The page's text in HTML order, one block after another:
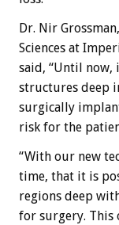
Dr. Nir
Sciences at
said, “Until
structures deep
surgically
risk for the
“With our new
time, that it is
regions deep
for surgery. This